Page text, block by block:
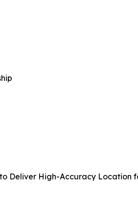
Deliver High-Accuracy Location